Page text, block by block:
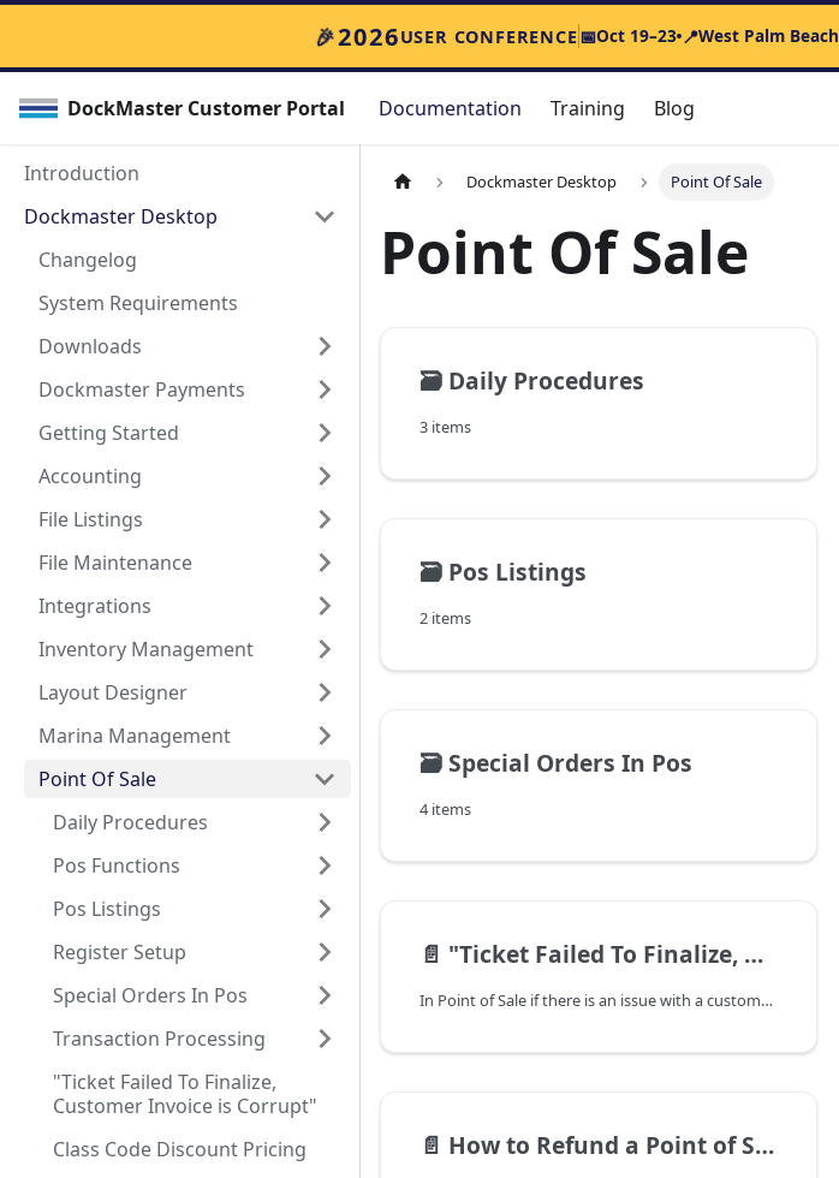
🎉2026USER CONFERENCE📅Oct 19–23 📍West Palm Beach
DockMaster Customer Portal Documentation Training Blog
Introduction
Dockmaster Desktop
Changelog
System Requirements
Downloads
Dockmaster Payments
Getting Started
Accounting
File Listings
File Maintenance
Integrations
Inventory Management
Layout Designer
Marina Management
Point Of Sale
Daily Procedures
Pos Functions
Pos Listings
Register Setup
Special Orders In Pos
Transaction Processing
"Ticket Failed To Finalize,
Customer Invoice is Corrupt"
Class Code Discount Pricing
Dockmaster Desktop Point Of Sale
Point Of Sale
🗃️ Daily Procedures
3 items
🗃️ Pos Listings
2 items
🗃️Special Orders In Pos
4 items
📄️ "Ticket Failed To Finalize, Customer Invoice is Corrupt"
In Point of Sale if there is an issue with a customer invoice, you might get the following message when trying to close the ticket:
📄️ How to Refund a Point of Sale ticket - includes steps to refund surcharge